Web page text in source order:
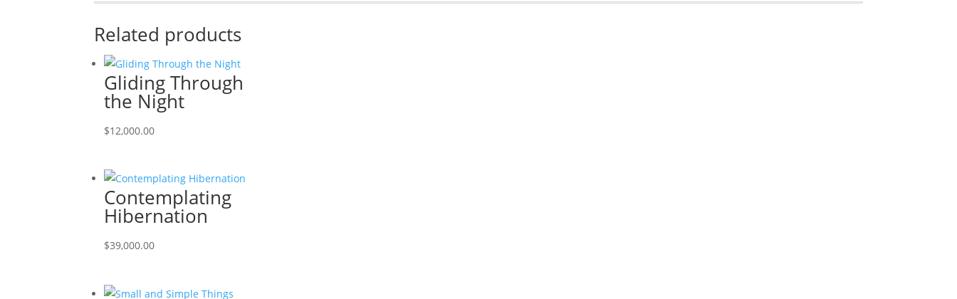
Related products
Gliding Through
the Night
$12,000.00
Contemplating
Hibernation
$39,000.00